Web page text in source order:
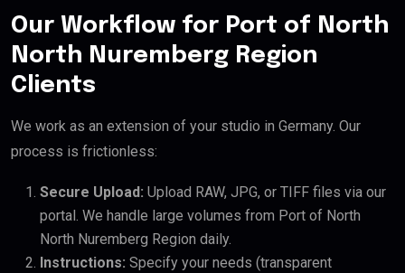
Our Workflow for Port of North
North Nuremberg Region
Clients
We work as an extension of your studio in Germany. Our
process is frictionless:
Secure Upload: Upload RAW, JPG, or TIFF files via our
portal. We handle large volumes from Port of North
North Nuremberg Region daily.
Instructions: Specify your needs (transparent